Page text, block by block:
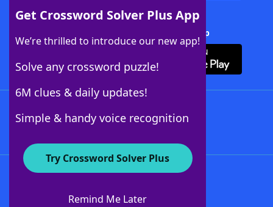
Get Crossword Solver Plus App
We’re thrilled to introduce our new app!
Solve any crossword puzzle!
6M clues & daily updates!
Simple & handy voice recognition
Try Crossword Solver Plus
Remind Me Later
Download Crossword Solver + App
About WordFinder